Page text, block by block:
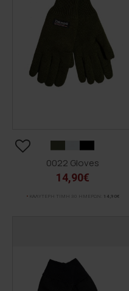
0022 Gloves
14,90€
ΚΑΛΥΤΕΡΗ ΤΙΜΗ 30 ΗΜΕΡΩΝ: 14,90€